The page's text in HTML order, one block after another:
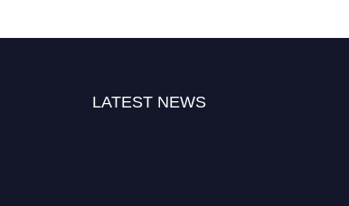
LATEST NEWS